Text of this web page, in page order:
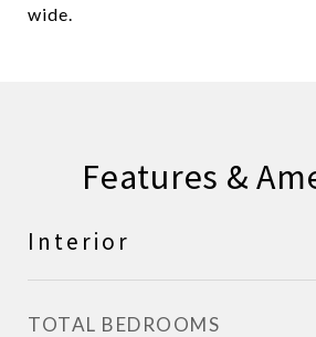
wide.
Features &
Interior
TOTAL BEDROOMS